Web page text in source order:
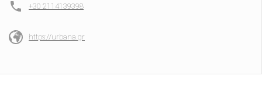
+30 2114139398
https://urbana.gr